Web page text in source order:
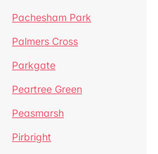
Pachesham Park
Palmers Cross
Parkgate
Peartree Green
Peasmarsh
Pirbright